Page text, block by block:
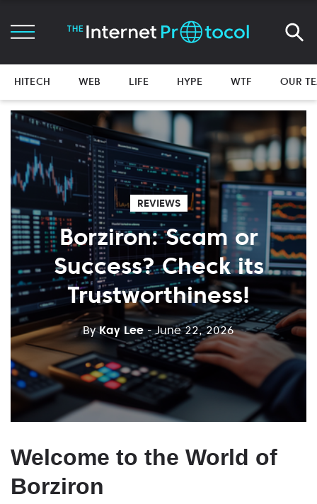
HITECH WEB LIFE HYPE WTF OUR
REVIEWS
Borziron: Scam or
Success? Check its
Trustworthiness!
ByKay Lee - June 22, 2026
Welcome to the World of
Borziron